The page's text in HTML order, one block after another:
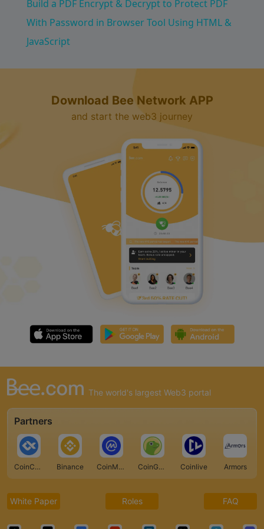
a
V
d
e
o
Build a PDF Encrypt & Decrypt to Protect PDF
With Password in Browser Tool Using HTML &
JavaScript
Download Bee Network APP
and start the web3 journey
The world's largest Web3 portal
Partners
CoinCarp Binance CoinMarketCap CoinGecko Coinlive Armors
White Paper Roles FAQ